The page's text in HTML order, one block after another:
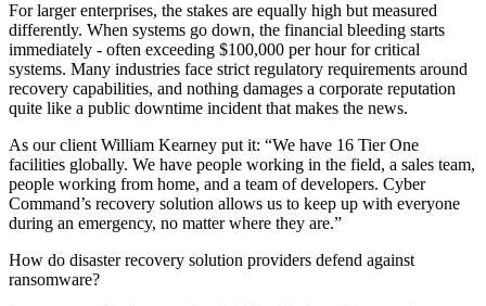
For larger enterprises, the stakes are equally high but measured
differently. When systems go down, the financial bleeding starts
immediately - often exceeding $100,000 per hour for critical
systems. Many industries face strict regulatory requirements around
recovery capabilities, and nothing damages a corporate reputation
quite like a public downtime incident that makes the news.
As our client William Kearney put it: “We have 16 Tier One
facilities globally. We have people working in the field, a sales team,
people working from home, and a team of developers. Cyber
Command’s recovery solution allows us to keep up with everyone
during an emergency, no matter where they are.”
How do disaster recovery solution providers defend against
ransomware?